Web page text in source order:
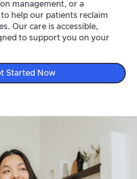
management, or a
help our patients reclaim
Our care is accessible,
to support you on your
Started Now